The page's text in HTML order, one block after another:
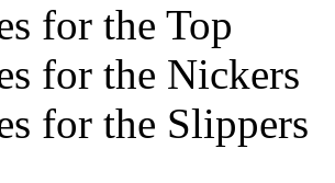
for the Top
for the Nickers
for the Slippers